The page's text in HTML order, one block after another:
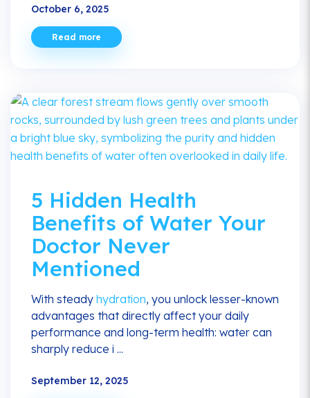
October 6, 2025
Read more
5 Hidden Health
Benefits of Water Your
Doctor Never
Mentioned
With steady hydration, you unlock lesser-known
advantages that directly affect your daily
performance and long-term health: water can
sharply reduce i ...
September 12, 2025